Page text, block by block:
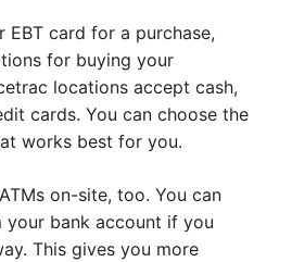
EBT card for a purchase,
for buying your
locations accept cash,
cards. You can choose the
works best for you.
on-site, too. You can
bank account if you
This gives you more